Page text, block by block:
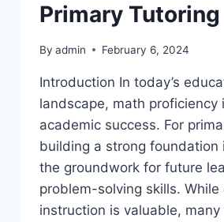
Primary Tutoring
By admin February 6, 2024
Introduction In today’s
landscape, math proficiency
academic success. For
building a strong foundation
the groundwork for future
problem-solving skills. While
instruction is valuable,